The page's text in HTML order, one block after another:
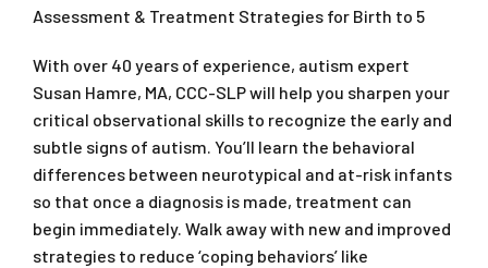
Assessment & Treatment Strategies for Birth to 5
With over 40 years of experience, autism expert
Susan Hamre, MA, CCC-SLP will help you sharpen your
critical observational skills to recognize the early and
subtle signs of autism. You’ll learn the behavioral
differences between neurotypical and at-risk infants
so that once a diagnosis is made, treatment can
begin immediately. Walk away with new and improved
strategies to reduce ‘coping behaviors’ like